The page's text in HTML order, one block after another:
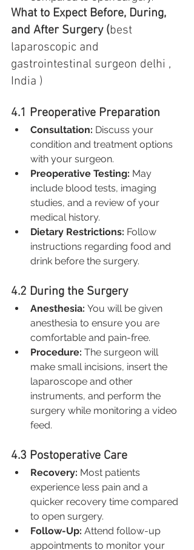
What to Expect Before, During,
and After Surgery (best
laparoscopic and
gastrointestinal surgeon delhi ,
India )
4.1 Preoperative Preparation
Consultation: Discuss your
condition and treatment options
with your surgeon.
Preoperative Testing: May
include blood tests, imaging
studies, and a review of your
medical history.
Dietary Restrictions: Follow
instructions regarding food and
drink before the surgery.
4.2 During the Surgery
Anesthesia: You will be given
anesthesia to ensure you are
comfortable and pain-free.
Procedure: The surgeon will
make small incisions, insert the
laparoscope and other
instruments, and perform the
surgery while monitoring a video
feed.
4.3 Postoperative Care
Recovery: Most patients
experience less pain and a
quicker recovery time compared
to open surgery.
Follow-Up: Attend follow-up
appointments to monitor your